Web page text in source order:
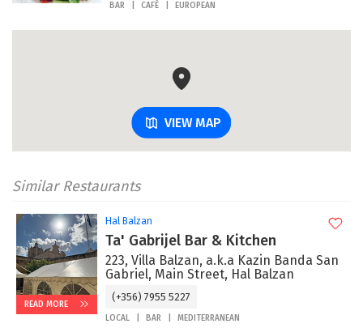
BAR CAFÉ EUROPEAN
VIEW MAP
Similar Restaurants
READ MORE
Hal Balzan
Ta' Gabrijel Bar & Kitchen
223, Villa Balzan, a.k.a Kazin Banda San
Gabriel, Main Street, Hal Balzan
(+356) 7955 5227
LOCAL BAR MEDITERRANEAN